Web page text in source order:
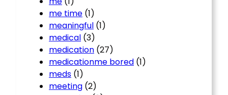
me time (1)
meaningful (1)
medical (3)
medication (27)
medicationme bored (1)
meds (1)
meeting (2)